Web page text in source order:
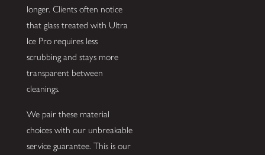
longer. Clients often notice
that glass treated with Ultra
Ice Pro requires less
scrubbing and stays more
transparent between
cleanings.
We pair these material
choices with our unbreakable
service guarantee. This is our